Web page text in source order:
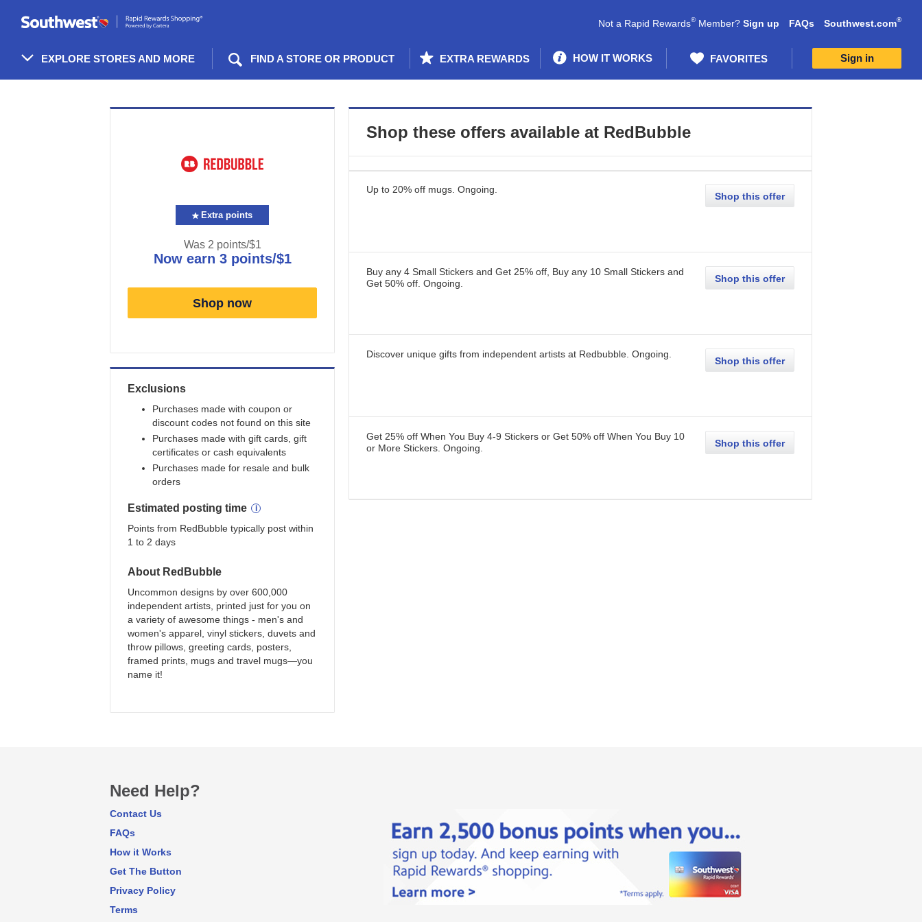
header
EXPLORE STORES AND MORE FIND A STORE OR PRODUCT EXTRA REWARDS HOW IT WORKS FAVORITES Sign in
Not a Rapid Rewards®Member? Sign up FAQs Southwest.com®
Merchant
Extra points
Was 2 points/$1
now earn 3 points/$1
2
Now
Shop now
Exclusions
Purchases made with coupon or
discount codes not found on this site
Purchases made with gift cards, gift
certificates or cash equivalents
Purchases made for resale and bulk
orders
Estimated posting time
Points from RedBubble typically post within
1 to 2 days
About RedBubble
Uncommon designs by over 600,000
independent artists, printed just for you on
a variety of awesome things - men's and
women's apparel, vinyl stickers, duvets and
throw pillows, greeting cards, posters,
framed prints, mugs and travel mugs—you
name it!
Shop these offers available at RedBubble
Up to 20% off mugs. Ongoing
Shop this offer
Buy any 4 Small Stickers and Get 25% off, Buy any 10 Small Stickers and
Get 50% off. Ongoing Shop this offer
Discover unique gifts from independent artists at Redbubble. Ongoing
Shop this offer
Get 25% off When You Buy 4-9 Stickers or Get 50% off When You Buy 10
or More Stickers. Ongoing Shop this offer
Need Help?
Contact Us
FAQs
How it Works
Get The Button
Privacy Policy
Terms